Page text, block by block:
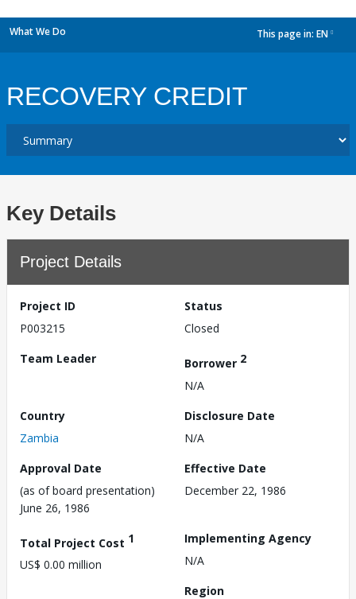
What We Do This page in: EN
RECOVERY CREDIT
Key Details
Project Details
Project ID
P003215
Status
Closed
Team Leader
Borrower 2
N/A
Country
Zambia
Disclosure Date
N/A
Approval Date
(as of board presentation)
June 26, 1986
Effective Date
December 22, 1986
Total Project Cost 1
US$ 0.00 million
Implementing Agency
N/A
Region